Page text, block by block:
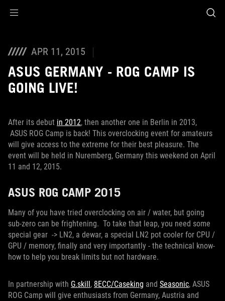
APR 11, 2015
ASUS GERMANY - ROG CAMP IS
GOING LIVE!
After its debut in 2012, then another one in Berlin in 2013,
ASUS ROG Camp is back! This overclocking event for amateurs
will give access to the extreme for their best pleasure. The
event will be held in Nuremberg, Germany this weekend on April
11 and 12, 2015.
ASUS ROG CAMP 2015
Many of you have tried overclocking on air / water, but going
sub-zero can be frightening. To take that leap, you need some
special gear -> LN2, a dewar, a special LN2 pot cooler for CPU /
GPU / memory, finally and very importantly - the technical know-
how to help you break limits but not hardware.
In partnership with G.skill, 8ECC/Caseking and Seasonic, ASUS
ROG Camp will give enthusiasts from Germany, Austria and